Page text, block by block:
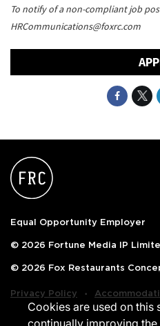
To notify of a non-compliant job
HRCommunications@foxrc.com
Equal Opportunity Employer
© 2026 Fortune Media IP
© 2026 Fox Restaurants
Privacy Policy ‧
Cookies are used on this
continually improving